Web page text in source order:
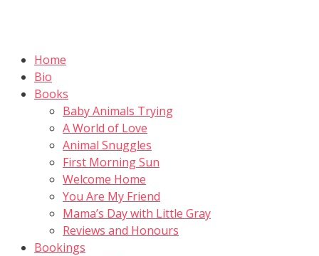
Home
Bio
Books
Baby Animals Trying
A World of Love
Animal Snuggles
First Morning Sun
Welcome Home
You Are My Friend
Mama’s Day with Little Gray
Reviews and Honours
Bookings